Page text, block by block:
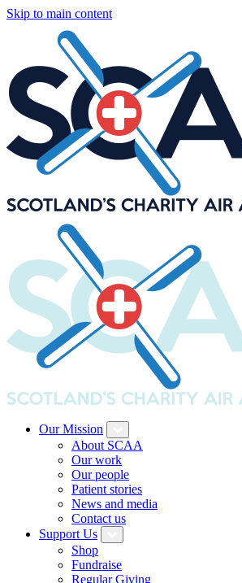
Skip to main content
Our Mission
About SCAA
Our work
Our people
Patient stories
News and media
Contact us
Support Us
Shop
Fundraise
Regular Giving